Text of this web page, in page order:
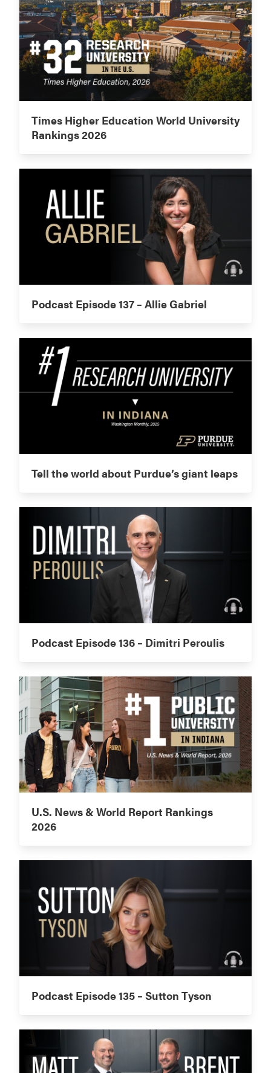
Times Higher Education World University
Rankings 2026
Podcast Episode 137 – Allie Gabriel
Tell the world about Purdue’s giant leaps
Podcast Episode 136 – Dimitri Peroulis
U.S. News & World Report Rankings
2026
Podcast Episode 135 – Sutton Tyson